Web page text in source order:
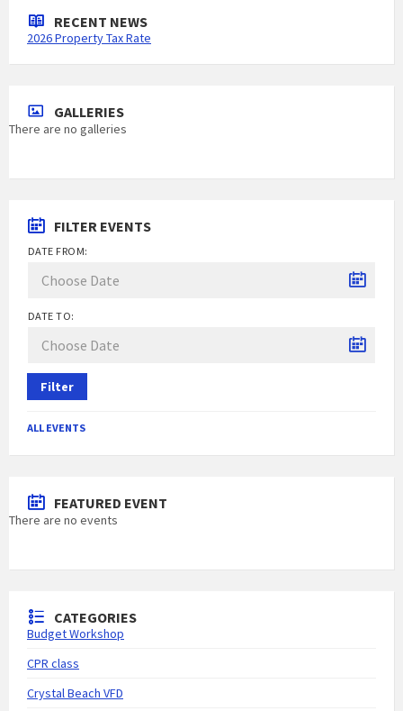
RECENT NEWS
2026 Property Tax Rate
GALLERIES
There are no galleries
FILTER EVENTS
DATE FROM:
DATE TO:
Filter
ALL EVENTS
FEATURED EVENT
There are no events
CATEGORIES
Budget Workshop
CPR class
Crystal Beach VFD